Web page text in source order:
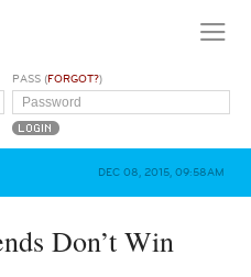
PASS (FORGOT?)
DEC 08, 2015, 09:58AM
Don’t Win